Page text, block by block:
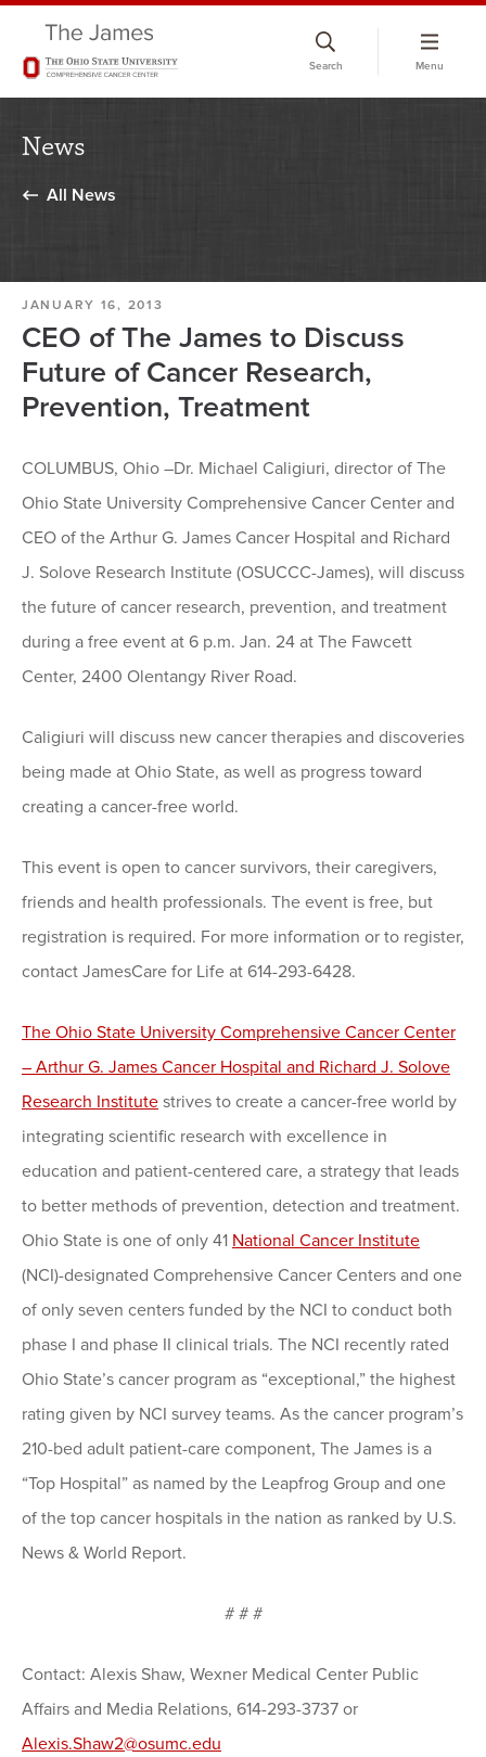
Search Menu
News
All News
JANUARY 16, 2013
CEO of The James to Discuss
Future of Cancer Research,
Prevention, Treatment
COLUMBUS, Ohio –Dr. Michael Caligiuri, director of The
Ohio State University Comprehensive Cancer Center and
CEO of the Arthur G. James Cancer Hospital and Richard
J. Solove Research Institute (OSUCCC-James), will discuss
the future of cancer research, prevention, and treatment
during a free event at 6 p.m. Jan. 24 at The Fawcett
Center, 2400 Olentangy River Road.
Caligiuri will discuss new cancer therapies and discoveries
being made at Ohio State, as well as progress toward
creating a cancer-free world.
This event is open to cancer survivors, their caregivers,
friends and health professionals. The event is free, but
registration is required. For more information or to register,
contact JamesCare for Life at 614-293-6428.
The Ohio State University Comprehensive Cancer Center
– Arthur G. James Cancer Hospital and Richard J. Solove
Research Institute strives to create a cancer-free world by
integrating scientific research with excellence in
education and patient-centered care, a strategy that leads
to better methods of prevention, detection and treatment.
Ohio State is one of only 41 National Cancer Institute
(NCI)-designated Comprehensive Cancer Centers and one
of only seven centers funded by the NCI to conduct both
phase I and phase II clinical trials. The NCI recently rated
Ohio State’s cancer program as “exceptional,” the highest
rating given by NCI survey teams. As the cancer program’s
210-bed adult patient-care component, The James is a
“Top Hospital” as named by the Leapfrog Group and one
of the top cancer hospitals in the nation as ranked by U.S.
News & World Report.
# # #
Contact: Alexis Shaw, Wexner Medical Center Public
Affairs and Media Relations, 614-293-3737 or
Alexis.Shaw2@osumc.edu